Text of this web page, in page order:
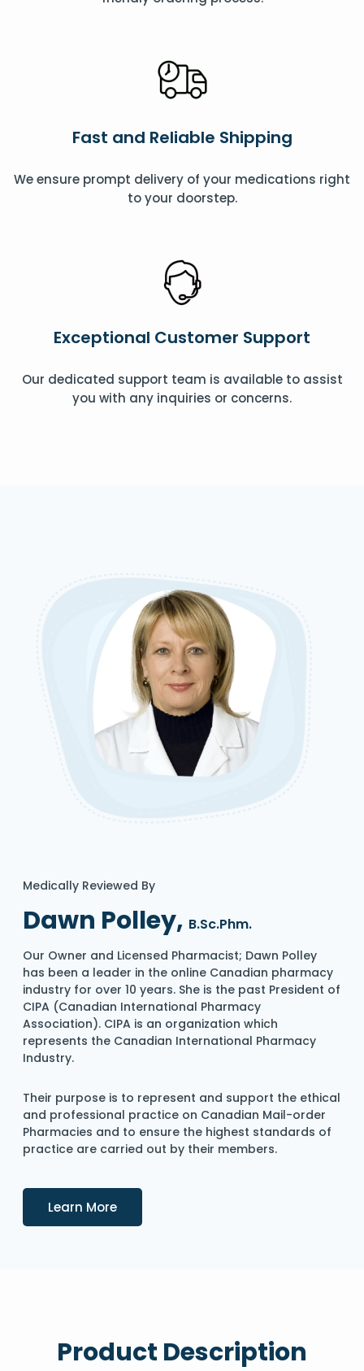
Fast and Reliable Shipping
We ensure prompt delivery of your medications right
to your doorstep.
Exceptional Customer Support
Our dedicated support team is available to assist
you with any inquiries or concerns.
Medically Reviewed By
Dawn Polley, B.Sc.Phm.
Our Owner and Licensed Pharmacist; Dawn Polley
has been a leader in the online Canadian pharmacy
industry for over 10 years. She is the past President of
CIPA (Canadian International Pharmacy
Association). CIPA is an organization which
represents the Canadian International Pharmacy
Industry.
Their purpose is to represent and support the ethical
and professional practice on Canadian Mail-order
Pharmacies and to ensure the highest standards of
practice are carried out by their members.
Learn MoreDetails
Product Description